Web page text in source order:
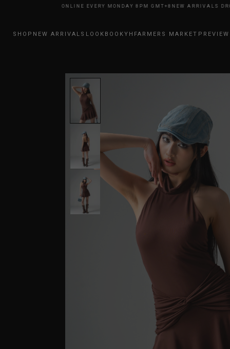
DROP ONLINE EVERY MONDAY 8PM GMT+8 NEW ARRIVALS DROP
SHOP NEW ARRIVALS LOOKBOOKYHFARMERS MARKET PREVIEW